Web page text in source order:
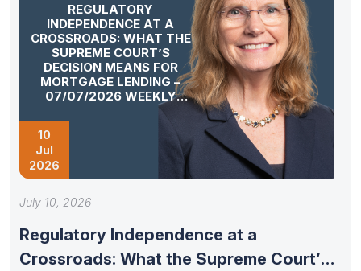
REGULATORY
INDEPENDENCE AT A
CROSSROADS: WHAT THE
SUPREME COURT’S
DECISION MEANS FOR
MORTGAGE LENDING –
07/07/2026 WEEKLY
MORTGAGE UPDATE
10
Jul
2026
July 10, 2026
Regulatory Independence at a
Crossroads: What the Supreme Court’s